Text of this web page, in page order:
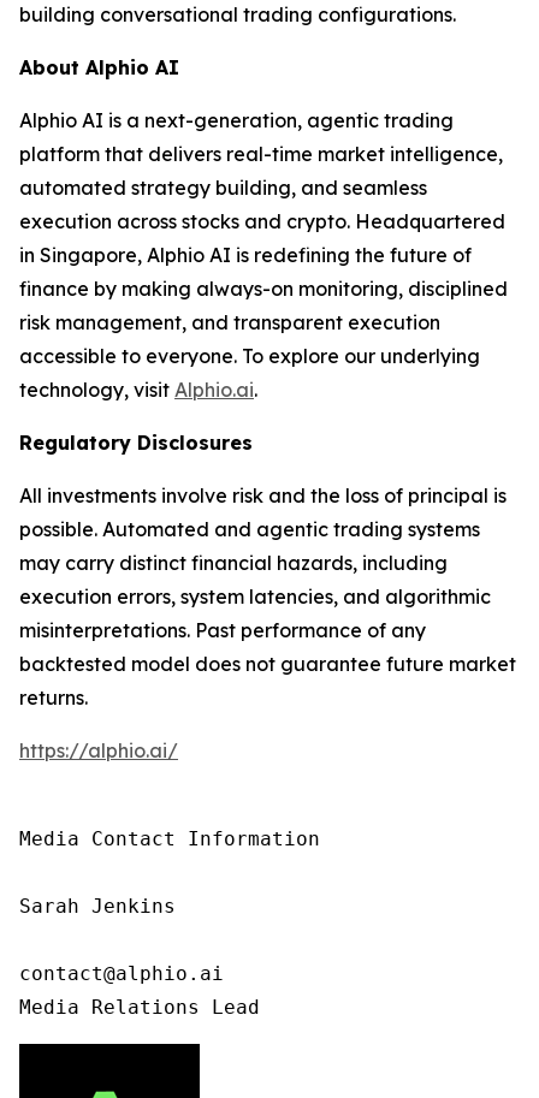
building conversational trading configurations.
About Alphio AI
Alphio AI is a next-generation, agentic trading
platform that delivers real-time market intelligence,
automated strategy building, and seamless
execution across stocks and crypto. Headquartered
in Singapore, Alphio AI is redefining the future of
finance by making always-on monitoring, disciplined
risk management, and transparent execution
accessible to everyone. To explore our underlying
technology, visit Alphio.ai.
Regulatory Disclosures
All investments involve risk and the loss of principal is
possible. Automated and agentic trading systems
may carry distinct financial hazards, including
execution errors, system latencies, and algorithmic
misinterpretations. Past performance of any
backtested model does not guarantee future market
returns.
https://alphio.ai/
Media Contact Information
Sarah Jenkins
contact@alphio.ai
Media Relations Lead